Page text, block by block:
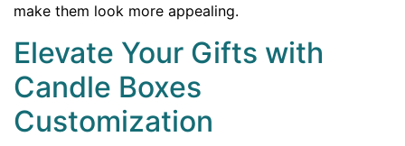
make them look more appealing.
Elevate Your Gifts with
Candle Boxes
Customization